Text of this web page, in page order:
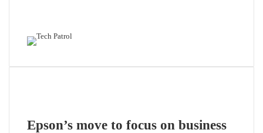
Epson’s move to focus on business